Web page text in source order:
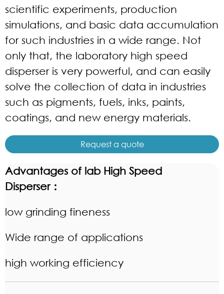
scientific experiments, production
simulations, and basic data accumulation
for such industries in a wide range. Not
only that, the laboratory high speed
disperser is very powerful, and can easily
solve the collection of data in industries
such as pigments, fuels, inks, paints,
coatings, and new energy materials.
Request a quote
Advantages of lab High Speed
Disperser：
low grinding fineness
Wide range of applications
high working efficiency